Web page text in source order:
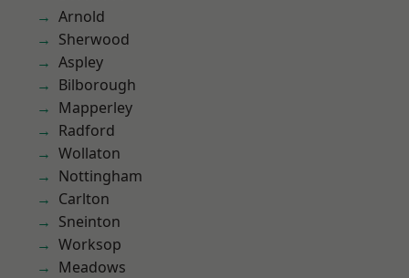
Arnold
Sherwood
Aspley
Bilborough
Mapperley
Radford
Wollaton
Nottingham
Carlton
Sneinton
Worksop
Meadows